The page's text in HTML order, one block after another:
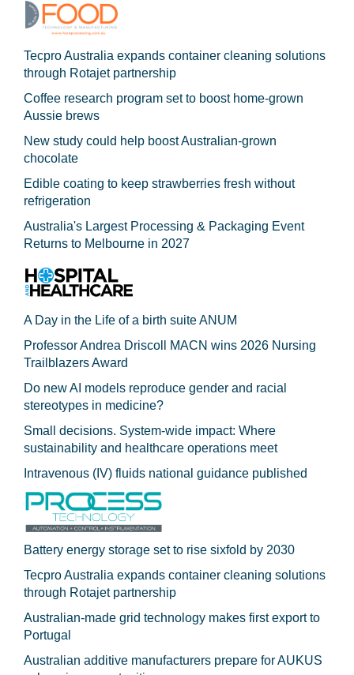
Tecpro Australia expands container cleaning solutions
through Rotajet partnership
Coffee research program set to boost home-grown
Aussie brews
New study could help boost Australian-grown
chocolate
Edible coating to keep strawberries fresh without
refrigeration
Australia's Largest Processing & Packaging Event
Returns to Melbourne in 2027
A Day in the Life of a birth suite ANUM
Professor Andrea Driscoll MACN wins 2026 Nursing
Trailblazers Award
Do new AI models reproduce gender and racial
stereotypes in medicine?
Small decisions. System-wide impact: Where
sustainability and healthcare operations meet
Intravenous (IV) fluids national guidance published
Battery energy storage set to rise sixfold by 2030
Tecpro Australia expands container cleaning solutions
through Rotajet partnership
Australian-made grid technology makes first export to
Portugal
Australian additive manufacturers prepare for AUKUS